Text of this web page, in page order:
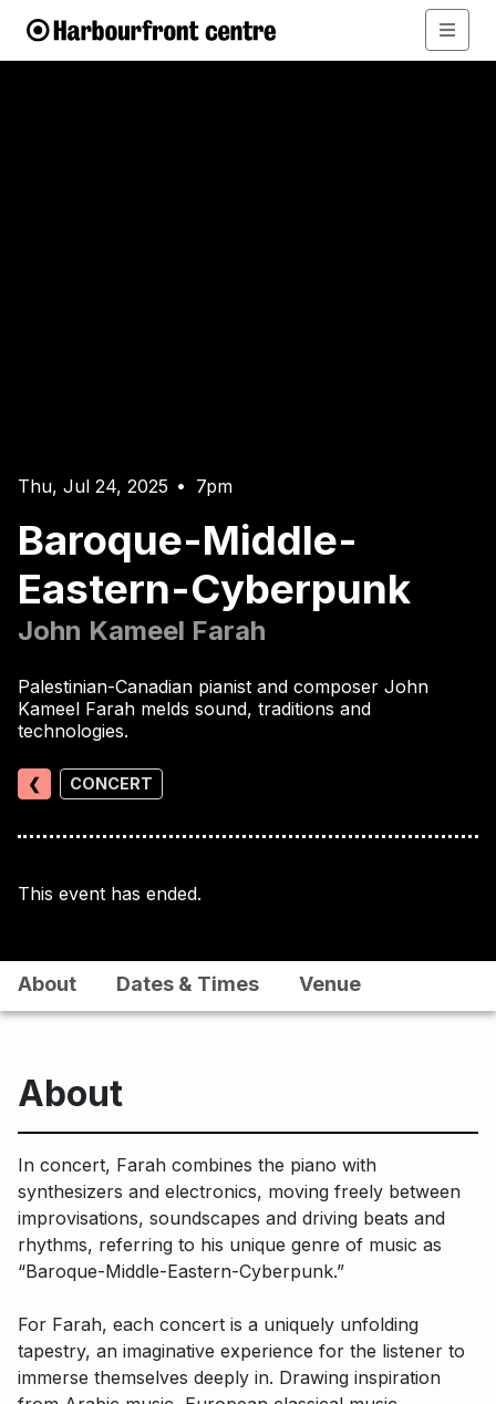
Thu, Jul 24, 2025 • 7pm
Baroque-Middle-
Eastern-Cyberpunk
John Kameel Farah
Palestinian-Canadian pianist and composer John
Kameel Farah melds sound, traditions and
technologies.
❮ CONCERT
This event has ended.
About Dates & Times Venue
About
In concert, Farah combines the piano with
synthesizers and electronics, moving freely between
improvisations, soundscapes and driving beats and
rhythms, referring to his unique genre of music as
“Baroque-Middle-Eastern-Cyberpunk.”
For Farah, each concert is a uniquely unfolding
tapestry, an imaginative experience for the listener to
immerse themselves deeply in. Drawing inspiration